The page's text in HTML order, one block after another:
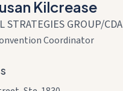
Kilcrease
STRATEGIES GROUP/CDA
Coordinator